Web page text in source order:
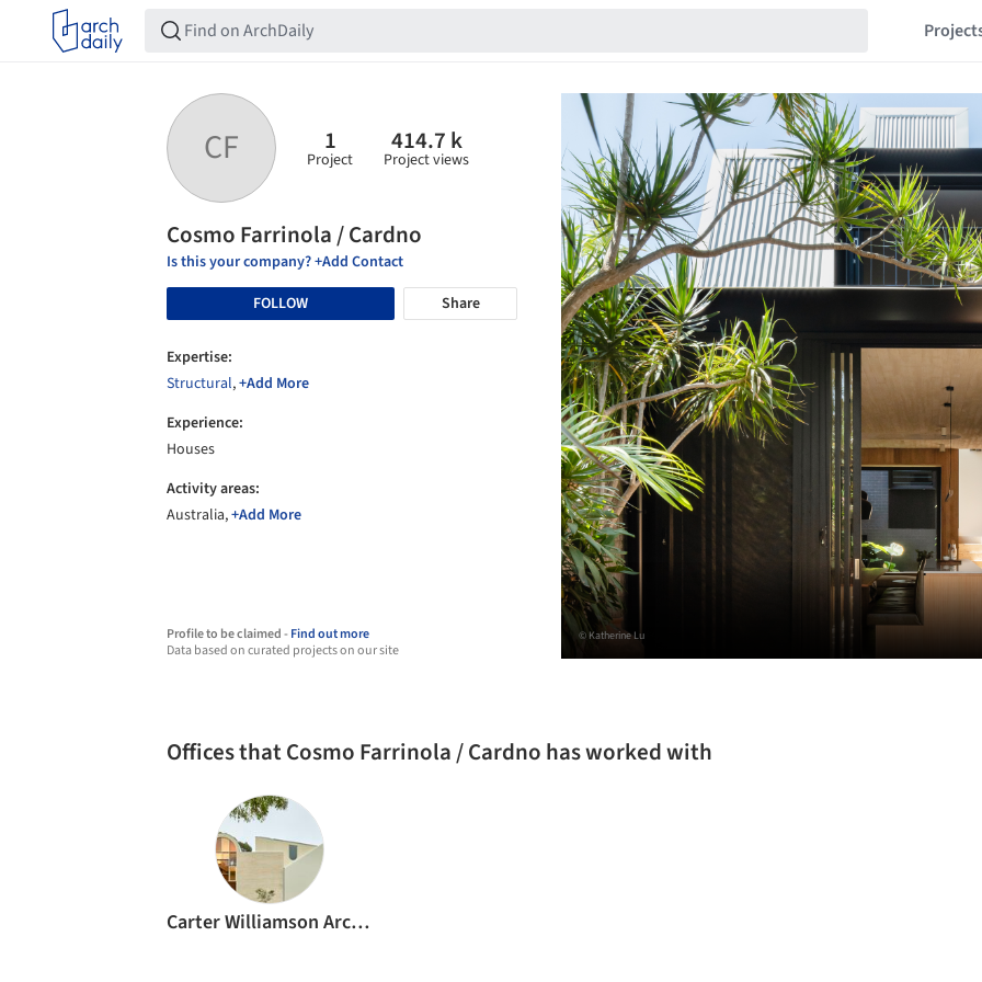
CF 1
Project
414.7 k
Project views
Cosmo Farrinola / Cardno
Is this your company? +Add Contact
FOLLOW
Share
Expertise:
Structural,+Add More
Experience:
Houses
Activity areas:
Australia,+Add More
Profile to be claimed -Find out more
Data based on curated projects on our site
© Katherine Lu
Offices that Cosmo Farrinola / Cardno has worked with
Carter Williamson Architects